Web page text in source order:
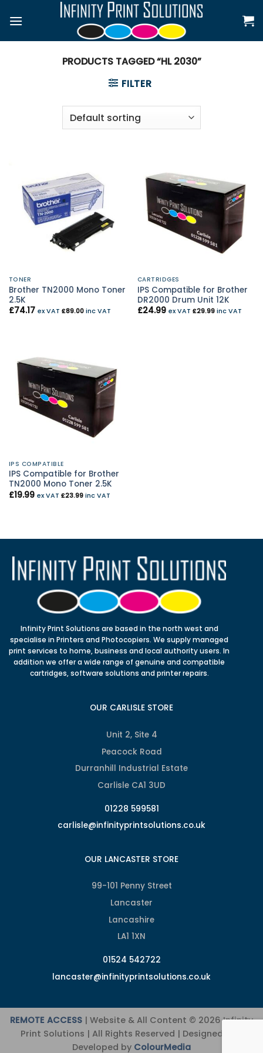
PRODUCTS TAGGED “HL 2030”
FILTER
TONER
Brother TN2000 Mono Toner
2.5K
£74.17 ex VAT £89.00inc VAT
CARTRIDGES
IPS Compatible for Brother
DR2000 Drum Unit 12K
£24.99 ex VAT £29.99inc VAT
IPS COMPATIBLE
IPS Compatible for Brother
TN2000 Mono Toner 2.5K
£19.99 ex VAT £23.99inc VAT
Infinity Print Solutions are based in the north west and
specialise in Printers and Photocopiers. We supply managed
print services to home, business and local authority users. In
addition we offer a wide range of genuine and compatible
cartridges, software solutions and printer repairs.
OUR CARLISLE STORE
Unit 2, Site 4
Peacock Road
Durranhill Industrial Estate
Carlisle CA1 3UD
01228 599581
carlisle@infinityprintsolutions.co.uk
OUR LANCASTER STORE
99-101 Penny Street
Lancaster
Lancashire
LA1 1XN
01524 542722
lancaster@infinityprintsolutions.co.uk
REMOTE ACCESS | Website & All Content © 2026 Infinity
Print Solutions | All Rights Reserved | Designed and
Developed by ColourMedia